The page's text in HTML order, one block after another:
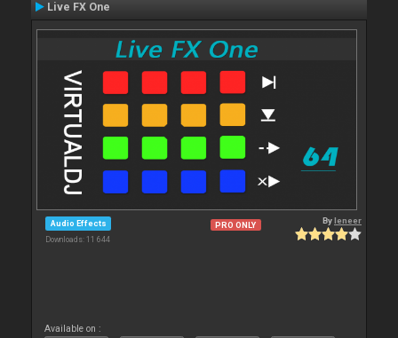
Live FX One
Audio Effects
Downloads: 11 644
PRO ONLY Byleneer
Available on :